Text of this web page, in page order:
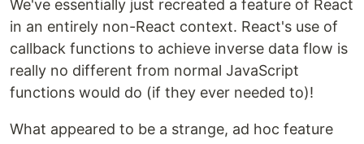
We've essentially just recreated a feature of React
in an entirely non-React context. React's use of
callback functions to achieve inverse data flow is
really no different from normal JavaScript
functions would do (if they ever needed to)!
What appeared to be a strange, ad hoc feature